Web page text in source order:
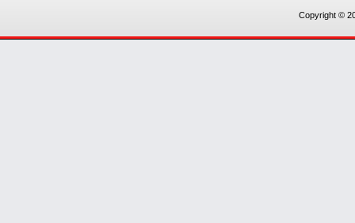
Copyright ©